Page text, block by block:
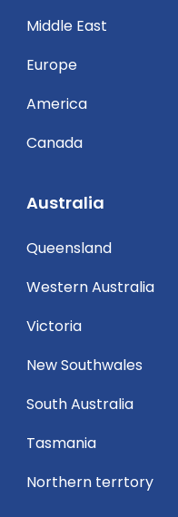
Middle East
Europe
America
Canada
Australia
Queensland
Western Australia
Victoria
New Southwales
South Australia
Tasmania
Northern terrtory